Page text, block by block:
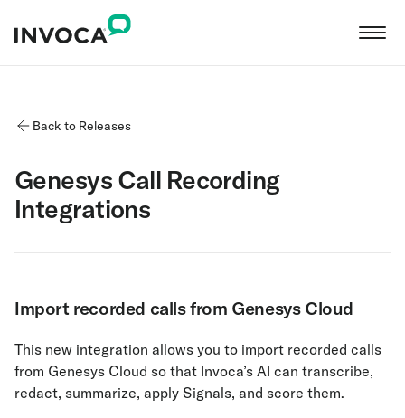
Back to Releases
Genesys Call Recording
Integrations
Import recorded calls from Genesys Cloud
This new integration allows you to import recorded calls
from Genesys Cloud so that Invoca’s AI can transcribe,
redact, summarize, apply Signals, and score them.